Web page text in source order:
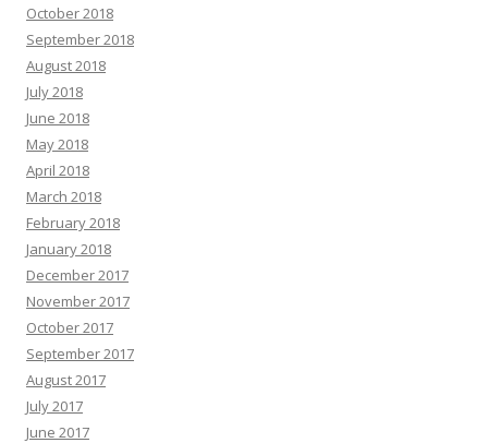
October 2018
September 2018
August 2018
July 2018
June 2018
May 2018
April 2018
March 2018
February 2018
January 2018
December 2017
November 2017
October 2017
September 2017
August 2017
July 2017
June 2017